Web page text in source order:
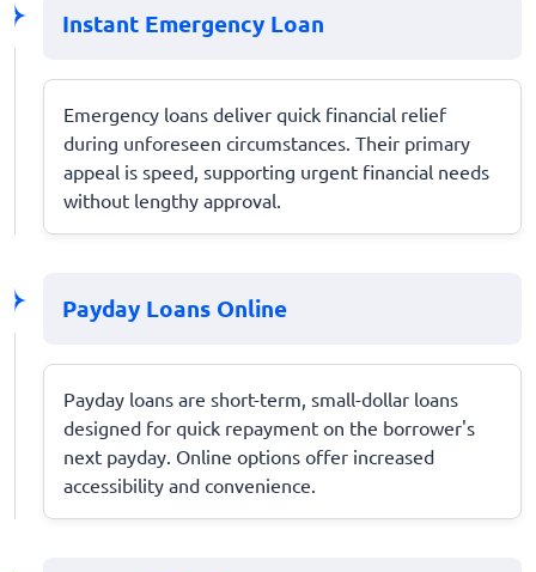
Instant Emergency Loan
Emergency loans deliver quick financial relief
during unforeseen circumstances. Their primary
appeal is speed, supporting urgent financial needs
without lengthy approval.
Payday Loans Online
Payday loans are short-term, small-dollar loans
designed for quick repayment on the borrower's
next payday. Online options offer increased
accessibility and convenience.